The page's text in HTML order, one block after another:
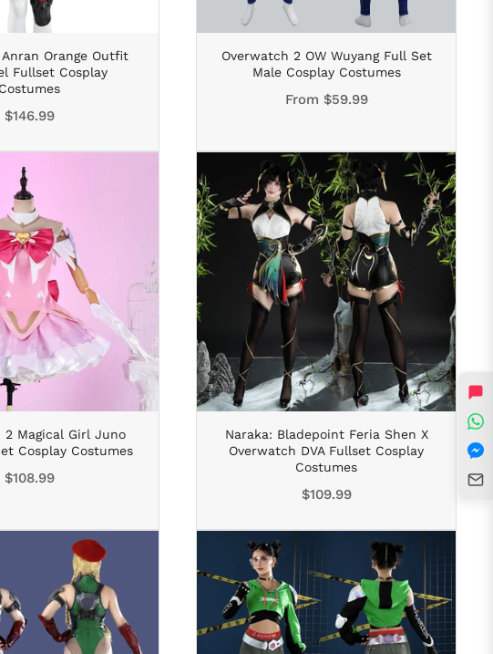
Orange Outfit
Fullset Cosplay
Costumes
Regular
$146.99
Overwatch 2 OW Wuyang Full Set
Male Cosplay Costumes
From $59.99
2 Magical Girl Juno
Cosplay Costumes
Regular
$108.99
Naraka: Bladepoint Feria Shen X
Overwatch DVA Fullset Cosplay
Costumes
Regular
$109.99